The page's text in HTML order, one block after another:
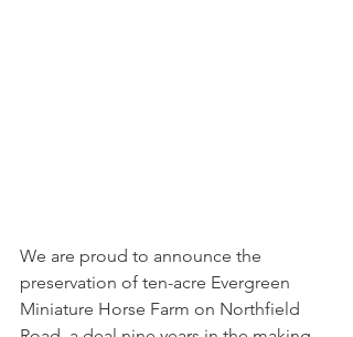
We are proud to announce the
preservation of ten-acre Evergreen
Miniature Horse Farm on Northfield